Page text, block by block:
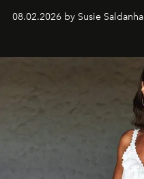
08.02.2026 by Susie Saldanha